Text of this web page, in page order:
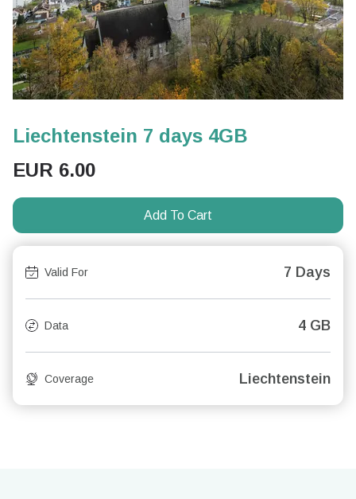
Liechtenstein 7 days 4GB
EUR 6.00
Add To Cart
Valid For 7 Days
Data 4 GB
Coverage Liechtenstein